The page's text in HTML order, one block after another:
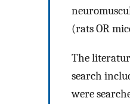
(rats OR
The
search
were